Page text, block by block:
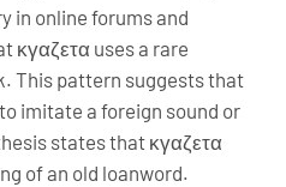
in online forums and
κγαζετα uses a rare
This pattern suggests that
imitate a foreign sound or
states that κγαζετα
of an old loanword.